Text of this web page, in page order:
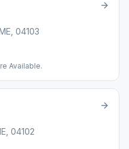
04103
Available.
04102